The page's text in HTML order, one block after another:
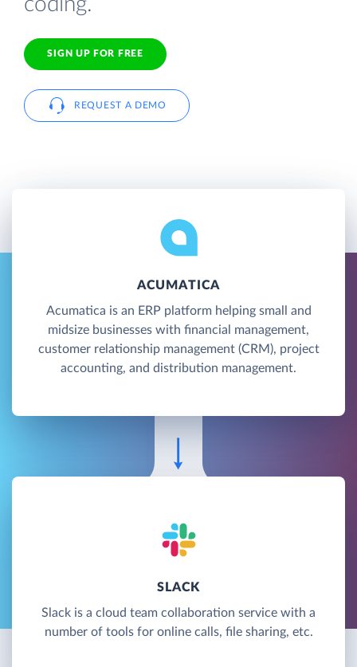
SIGN UP FOR FREE
REQUEST A DEMO
ACUMATICA
Acumatica is an ERP platform helping small and
midsize businesses with financial management,
customer relationship management (CRM), project
accounting, and distribution management.
SLACK
Slack is a cloud team collaboration service with a
number of tools for online calls, file sharing, etc.